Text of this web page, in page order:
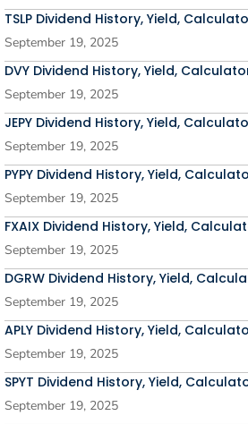
TSLP Dividend History, Yield,
September 19, 2025
DVY Dividend History, Yield,
September 19, 2025
JEPY Dividend History, Yield,
September 19, 2025
PYPY Dividend History, Yield,
September 19, 2025
FXAIX Dividend History, Yield,
September 19, 2025
DGRW Dividend History, Yield,
September 19, 2025
APLY Dividend History, Yield,
September 19, 2025
SPYT Dividend History, Yield,
September 19, 2025